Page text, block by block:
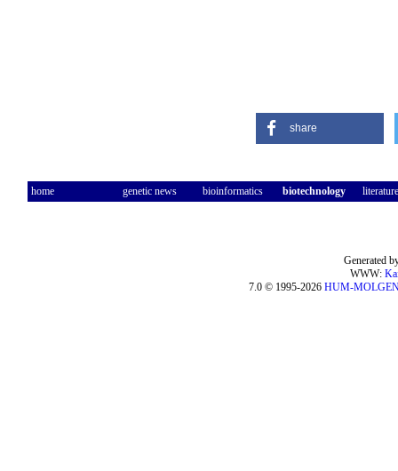
share
home genetic news bioinformatics biotechnology literature
Generated
WWW:
7.0 © 1995-2026 HUM-